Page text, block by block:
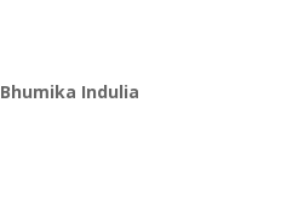
Bhumika Indulia